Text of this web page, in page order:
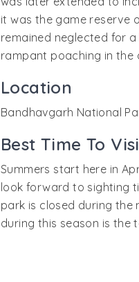
it was the game reserve
remained neglected for
rampant poaching in the
Location
Bandhavgarh National
Best Time To
Summers start here in
look forward to sighting
park is closed during the
during this season is the